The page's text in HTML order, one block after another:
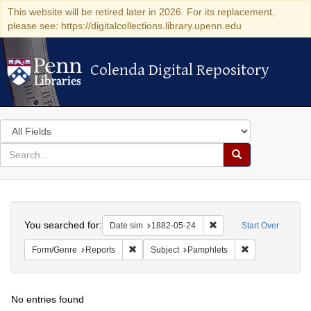
This website will be retired later in 2026. For its replacement,
please see: https://digitalcollections.library.upenn.edu
Colenda Digital Repository
Colenda Digital Repository
Search
in
for
search
Search
Colenda
Digital
Repository
Start Over
You searched for: Date sim 1882-05-24 Remove constraint
Form/Genre Reports Remove constraint Form/Genre: Reports
Subject Pamphlets
No entries found